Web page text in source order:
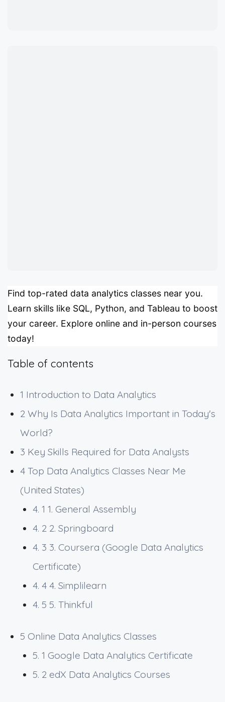
Find top-rated data analytics classes near you.
Learn skills like SQL, Python, and Tableau to boost
your career. Explore online and in-person courses
today!
Table of contents
1 Introduction to Data Analytics
2 Why Is Data Analytics Important in Today's
World?
3 Key Skills Required for Data Analysts
4 Top Data Analytics Classes Near Me
(United States)
4. 1 1. General Assembly
4. 2 2. Springboard
4. 3 3. Coursera (Google Data Analytics
Certificate)
4. 4 4. Simplilearn
4. 5 5. Thinkful
5 Online Data Analytics Classes
5. 1 Google Data Analytics Certificate
5. 2 edX Data Analytics Courses